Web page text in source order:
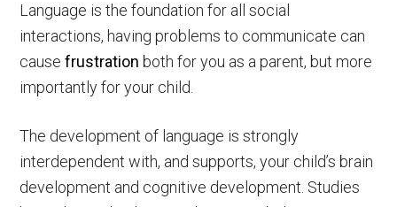
Language is the foundation for all social
interactions, having problems to communicate can
causefrustration both for you as a parent, but more
importantly for your child.
The development of language is strongly
interdependent with, and supports, your child’s brain
development and cognitive development. Studies